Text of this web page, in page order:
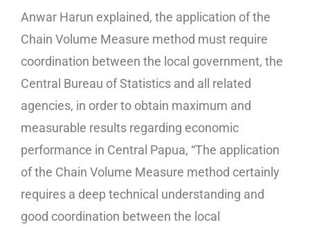
Anwar Harun explained, the application of the
Chain Volume Measure method must require
coordination between the local government, the
Central Bureau of Statistics and all related
agencies, in order to obtain maximum and
measurable results regarding economic
performance in Central Papua, “The application
of the Chain Volume Measure method certainly
requires a deep technical understanding and
good coordination between the local